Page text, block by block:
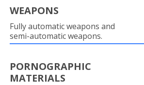
WEAPONS
Fully automatic weapons and
semi-automatic weapons.
PORNOGRAPHIC
MATERIALS